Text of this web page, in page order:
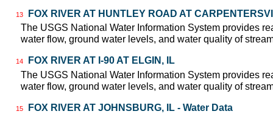
13
FOX RIVER AT HUNTLEY ROAD AT
The USGS National Water Information System provides
water flow, ground water levels, and water quality of
14
FOX RIVER AT I-90 AT ELGIN, IL
The USGS National Water Information System provides
water flow, ground water levels, and water quality of
15
FOX RIVER AT JOHNSBURG, IL - Water Data